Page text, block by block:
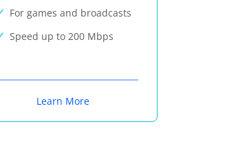
For games and broadcasts
Speed up to 200 Mbps
Learn More